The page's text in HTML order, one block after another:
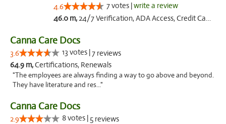
4.6 7 votes |write a review
46.0 m,24/7 Verification, ADA Access, Credit Card
Canna Care Docs
3.6 13 votes |7 reviews
64.9 m,Certifications, Renewals
"The employees are always finding a way to go above and beyond.
They have literature and res..."
Canna Care Docs
2.9 8 votes | 5 reviews